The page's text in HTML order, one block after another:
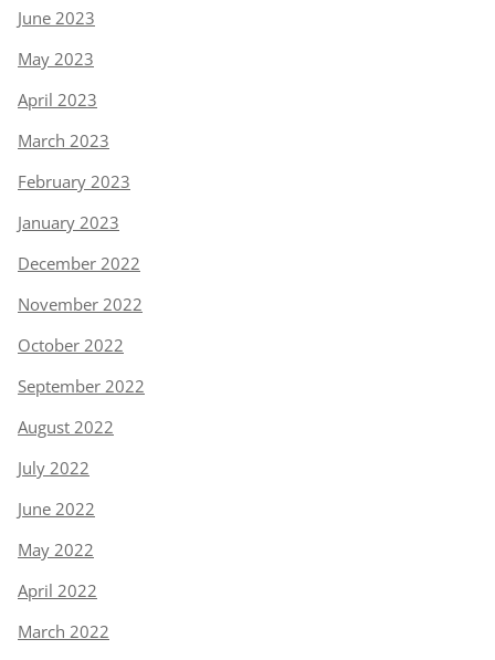
June 2023
May 2023
April 2023
March 2023
February 2023
January 2023
December 2022
November 2022
October 2022
September 2022
August 2022
July 2022
June 2022
May 2022
April 2022
March 2022